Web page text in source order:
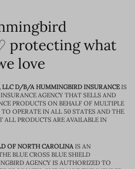
protecting what
love
LLC D/B/A HUMMINGBIRD INSURANCEIS
AGENCY THAT SELLS AND
PRODUCTS ON BEHALF OF MULTIPLE
TO OPERATE IN ALL 50 STATES AND THE
PRODUCTS ARE AVAILABLE IN
OF NORTH CAROLINAIS AN
BLUE CROSS BLUE SHIELD
AGENCY IS AUTHORIZED TO